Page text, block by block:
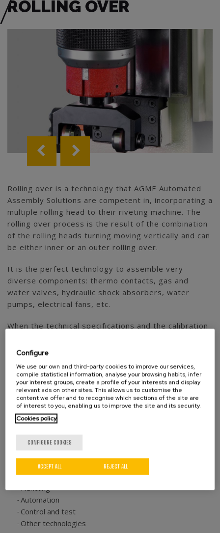
ROLLING OVER
Rolling over is a technology that AGME Automated
Assembly Solutions are competent in, incorporating a
multiple rolling head to their riveting machine. The
rolling over process is the result of the combination
of the rolling heads turning moving vertically and can
be either inner or an outer rolling over.
It is the perfect technology to assemble very
diverse components: thermo contacts, gas and
water valves, hydraulic shock absorbers, water
pumps, electrical fans, etc.
When the technical specifications and the calibration
presses to roll over friction bushes. In this case the
rolling heads but by the direct pressing action.
AGME own technologies
Riveting
Pressing
Rolling over
Handling
Automation
Control and test
Other technologies
Configure
We use our own and third-party cookies to improve our services,
compile statistical information, analyse your browsing habits, infer
your interest groups, create a profile of your interests and display
relevant ads on other sites. This allows us to customise the
content we offer and to recognise which sections of the site are
of interest to you, enabling us to improve the site and its security.
Cookies policy
CONFIGURE COOKIES
REJECT ALL
ACCEPT ALL